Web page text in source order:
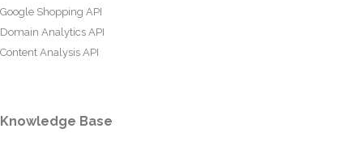
Google Shopping API
Domain Analytics API
Content Analysis API
Knowledge Base